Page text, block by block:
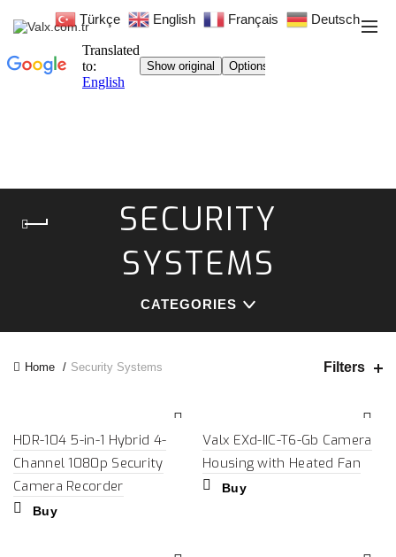
SECURITY
SYSTEMS
CATEGORIES
Home Security Systems Filters
HDR-104 5-in-1 Hybrid 4-
Channel 1080p Security
Camera Recorder
Buy
Valx EXd-IIC-T6-Gb Camera
Housing with Heated Fan
Buy
Türkçe English Français Deutsch